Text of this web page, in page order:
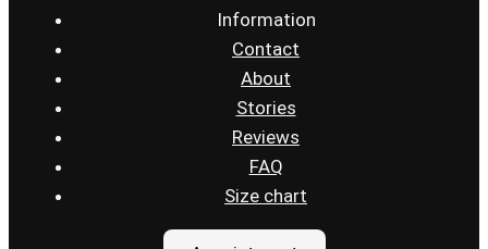
Information
Contact
About
Stories
Reviews
FAQ
Size chart